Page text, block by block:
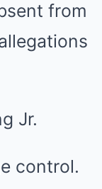
from
Jr.
control.